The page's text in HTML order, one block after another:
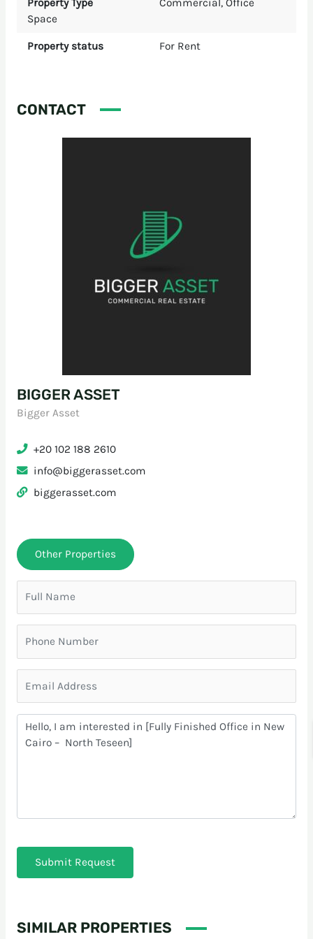
Property Type Commercial , Office
Space
Property status For Rent
CONTACT
BIGGER ASSET
Bigger Asset
+20 102 188 2610
info@biggerasset.com
biggerasset.com
Other Properties
Submit Request
SIMILAR PROPERTIES